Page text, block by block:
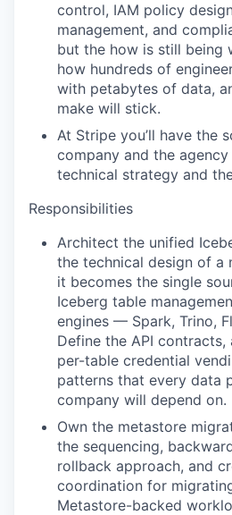
control, IAM policy
management, and
but the how is still being
how hundreds of
with petabytes of data,
make will stick.
At Stripe you’ll have the
company and the
technical strategy and
Responsibilities
Architect the unified
the technical design of a
it becomes the single
Iceberg table
engines — Spark, Trino,
Define the API
per-table credential
patterns that every data
company will depend on.
Own the metastore
the sequencing,
rollback approach, and
coordination for
Metastore-backed